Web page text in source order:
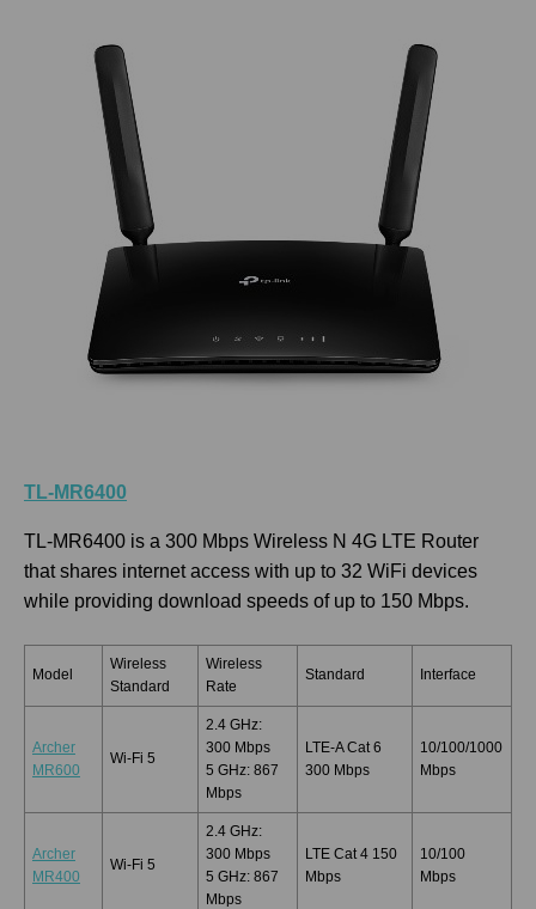
TL-MR6400
TL-MR6400 is a 300 Mbps Wireless N 4G LTE Router
that shares internet access with up to 32 WiFi devices
while providing download speeds of up to 150 Mbps.
Model
Wireless
Standard
Wireless
Rate
Standard Interface
Archer
MR600
Wi-Fi 5
2.4 GHz:
300 Mbps
5 GHz: 867
Mbps
LTE-A Cat 6
300 Mbps
10/100/1000
Mbps
Archer
MR400
Wi-Fi 5
2.4 GHz:
300 Mbps
5 GHz: 867
Mbps
LTE Cat 4 150
Mbps
10/100
Mbps